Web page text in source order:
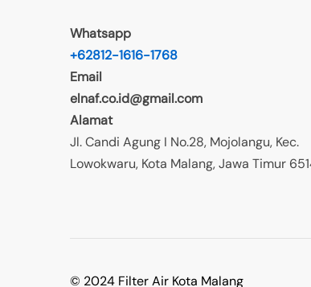
Whatsapp
+62812-1616-1768
Email
elnaf.co.id@gmail.com
Alamat
Jl. Candi Agung I No.28, Mojolangu, Kec.
Lowokwaru, Kota Malang, Jawa Timur
© 2024 Filter Air Kota Malang